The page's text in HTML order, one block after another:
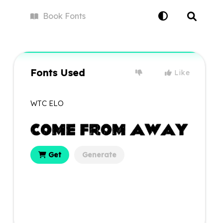
BookFonts
Fonts Used Like
WTC ELO
Get Generate